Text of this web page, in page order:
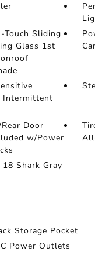
Touch Sliding
Glass 1st
Intermittent
Door
w/Power
Shark Gray
Storage Pocket
Power Outlets